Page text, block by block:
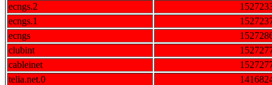
ecngs.2
ecngs.1
ecngs
clubint
cableinet
telia.net.0